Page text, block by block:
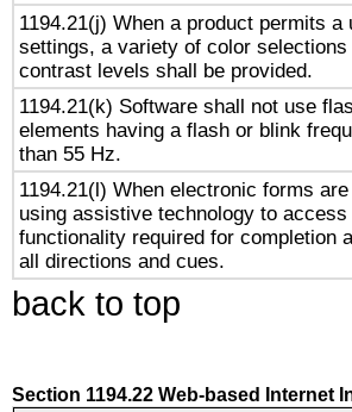
1194.21(j) When a product permits
settings, a variety of color
contrast levels shall be provided.
1194.21(k) Software shall not use
elements having a flash or blink
than 55 Hz.
1194.21(l) When electronic forms
using assistive technology to
functionality required for completion
all directions and cues.
back to top
Section 1194.22 Web-based Internet